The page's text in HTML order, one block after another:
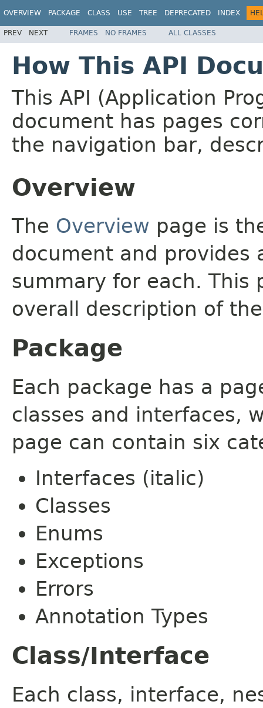
OVERVIEW PACKAGE CLASS USE TREE DEPRECATED INDEX
PREV NEXT FRAMES NO FRAMES ALL CLASSES
How This API
This API (Application
document has pages
the navigation bar,
Overview
The Overview page is
document and provides
summary for each. This
overall description of
Package
Each package has a
classes and interfaces,
page can contain six
Interfaces (italic)
Classes
Enums
Exceptions
Errors
Annotation Types
Class/Interface
Each class, interface,